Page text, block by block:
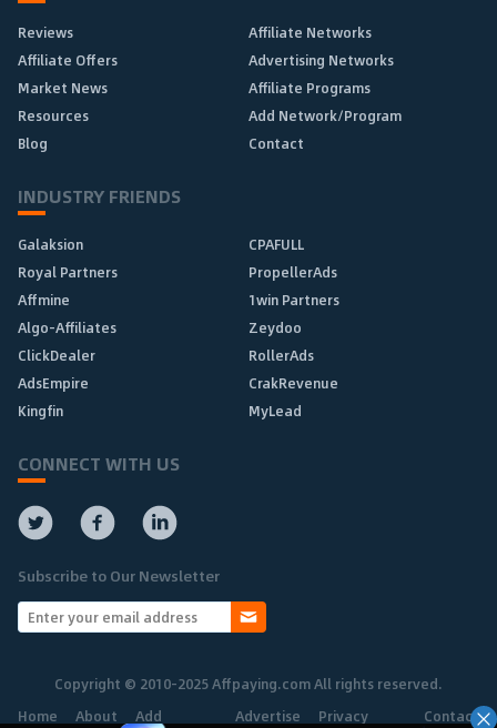
Reviews
Affiliate Networks
Affiliate Offers
Advertising Networks
Market News
Affiliate Programs
Resources
Add Network/Program
Blog
Contact
INDUSTRY FRIENDS
Galaksion
CPAFULL
Royal Partners
PropellerAds
Affmine
1win Partners
Algo-Affiliates
Zeydoo
ClickDealer
RollerAds
AdsEmpire
CrakRevenue
Kingfin
MyLead
CONNECT WITH US
Subscribe to Our Newsletter
Copyright © 2010-2025 Affpaying.com All rights reserved.
Home
About Add Advertise Privacy Contact